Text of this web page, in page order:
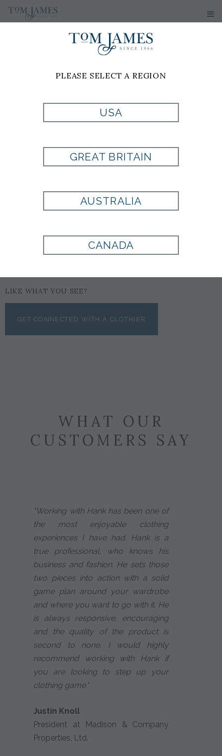
PRODUCT
CURRENTLY NOT
AVAILABLE
LIKE WHAT YOU SEE?
GET CONNECTED WITH A CLOTHIER
WHAT OUR
CUSTOMERS SAY
"Working with Hank has been one of
the most enjoyable clothing
experiences I have had. Hank is a
true professional, who knows his
business and fashion. He sets those
two pieces into action with a solid
game plan around your wardrobe
and where you want to go with it. He
is always responsive, encouraging
and the quality of the product is
second to none. I would highly
recommend working with Hank if
you are looking to step up your
clothing game."
Justin Knoll
President at Madison & Company
Properties, Ltd.
PLEASE SELECT A REGION
USA
GREAT BRITAIN
AUSTRALIA
CANADA